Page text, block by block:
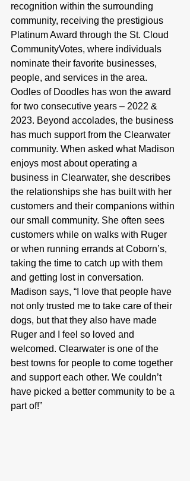
recognition within the surrounding
community, receiving the prestigious
Platinum Award through the St. Cloud
CommunityVotes, where individuals
nominate their favorite businesses,
people, and services in the area.
Oodles of Doodles has won the award
for two consecutive years – 2022 &
2023. Beyond accolades, the business
has much support from the Clearwater
community. When asked what Madison
enjoys most about operating a
business in Clearwater, she describes
the relationships she has built with her
customers and their companions within
our small community. She often sees
customers while on walks with Ruger
or when running errands at Coborn’s,
taking the time to catch up with them
and getting lost in conversation.
Madison says, “I love that people have
not only trusted me to take care of their
dogs, but that they also have made
Ruger and I feel so loved and
welcomed. Clearwater is one of the
best towns for people to come together
and support each other. We couldn’t
have picked a better community to be a
part of!”